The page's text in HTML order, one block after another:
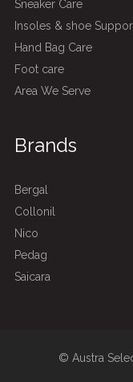
Sneaker Care
Insoles & shoe
Hand Bag Care
Foot care
Area We Serve
Brands
Bergal
Collonil
Nico
Pedag
Saicara
© Austra